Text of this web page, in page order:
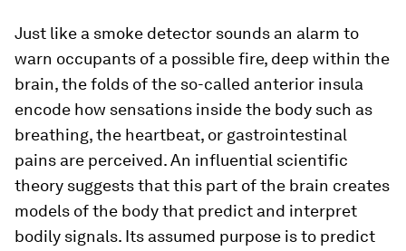
Just like a smoke detector sounds an alarm to
warn occupants of a possible fire, deep within the
brain, the folds of the so-​called anterior insula
encode how sensations inside the body such as
breathing, the heartbeat, or gastrointestinal
pains are perceived. An influential scientific
theory suggests that this part of the brain creates
models of the body that predict and interpret
bodily signals. Its assumed purpose is to predict